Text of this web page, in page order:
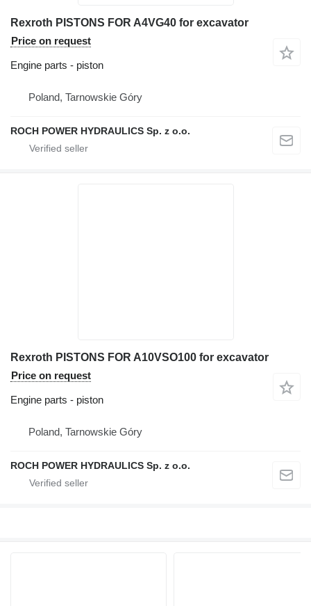
Rexroth PISTONS FOR A4VG40 for excavator
Price on request
Engine parts - piston
Poland, Tarnowskie Góry
ROCH POWER HYDRAULICS Sp. z o.o.
Rexroth PISTONS FOR A10VSO100 for excavator
Price on request
Engine parts - piston
Poland, Tarnowskie Góry
ROCH POWER HYDRAULICS Sp. z o.o.